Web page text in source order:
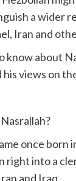
a wider
Iran and
know about
his views on
once born
right into a
and Iraq.